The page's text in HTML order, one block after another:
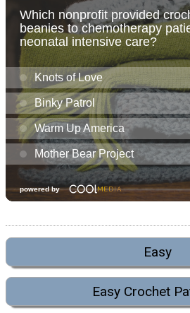
Easy
Easy Crochet